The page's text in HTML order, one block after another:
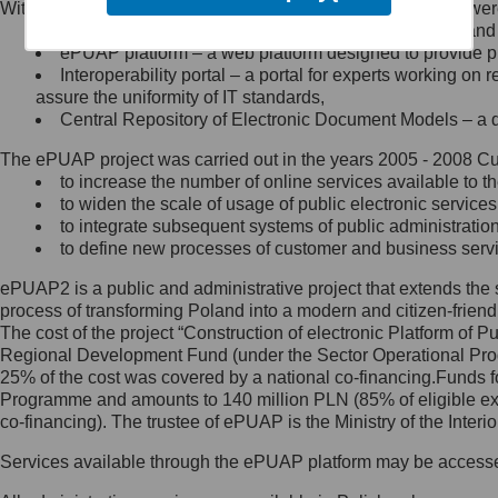
Minister Cyfryzacji.
się, wysyłając:
list na adres jego siedziby: Al.
Ujazdowskie 1/3, 00-583
Królewska 27, 00-060
Warszawa,
wiadomość e-mail na adres:
mc@mc.gov.pl
Jak skontaktować się z
Inspektorem Ochrony Danych
Administrator wyznaczył Inspektora
Ochrony Danych, z którym
skontaktujesz się, wysyłając:
list na adres: ul. Królewska 27,
Within the project, the following functionalities and services
Public services catalogue – a method of presenting
ePUAP platform – a web platform designed to provide
Interoperability portal – a portal for experts working
assure the uniformity of IT standards,
Central Repository of Electronic Document Models –
The ePUAP project was carried out in the years 2005 - 2008
to increase the number of online services available to
to widen the scale of usage of public electronic
to integrate subsequent systems of public
to define new processes of customer and business
ePUAP2 is a public and administrative project that extends
process of transforming Poland into a modern and citizen-
The cost of the project “Construction of electronic Platform of
Regional Development Fund (under the Sector Operational
25% of the cost was covered by a national co-
Programme and amounts to 140 million PLN (85% of eligible
co-financing). The trustee of ePUAP is the Ministry of the
Services available through the ePUAP platform may be